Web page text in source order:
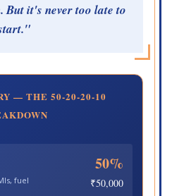
But it's never too late to
— THE 50-20-20-10
fuel
50%
₹50,000